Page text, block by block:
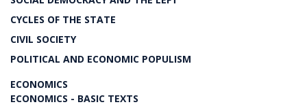
CYCLES OF THE STATE
CIVIL SOCIETY
POLITICAL AND ECONOMIC POPULISM
ECONOMICS
ECONOMICS - BASIC TEXTS